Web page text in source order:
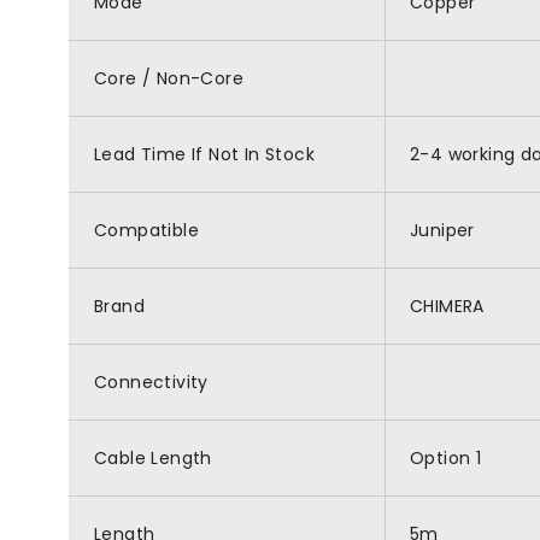
Core / Non-Core
Lead Time If Not In Stock 2-4 working
Compatible Juniper
Brand CHIMERA
Connectivity
Cable Length Option 1
Length 5m